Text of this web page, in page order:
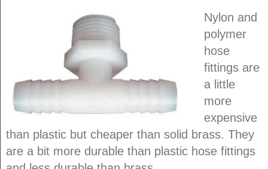
Nylon and
polymer
hose
fittings are
a little
more
expensive
than plastic but cheaper than solid brass. They
are a bit more durable than plastic hose fittings